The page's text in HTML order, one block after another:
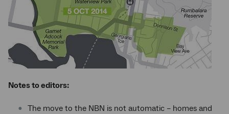
Notes to editors:
The move to the NBN is not automatic – homes and